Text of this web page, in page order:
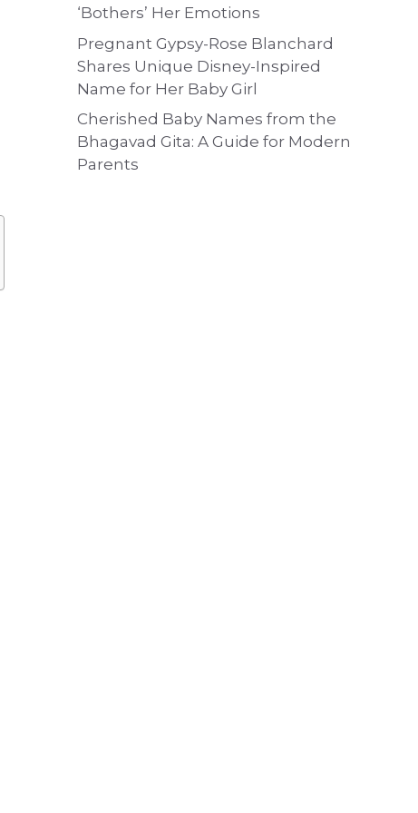
‘Bothers’ Her Emotions
Pregnant Gypsy-Rose Blanchard
Shares Unique Disney-Inspired
Name for Her Baby Girl
Cherished Baby Names from the
Bhagavad Gita: A Guide for Modern
Parents